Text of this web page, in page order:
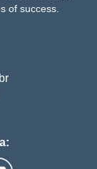
of success.